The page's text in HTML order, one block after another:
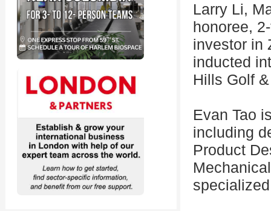
Larry Li,
honoree,
investor in
inducted
Hills Golf
Evan Tao
including
Product